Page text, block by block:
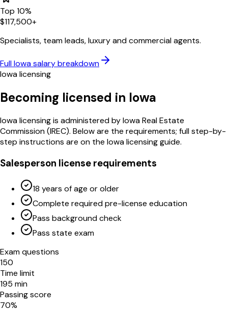
Top 10%
$117,500+
Specialists, team leads, luxury and commercial agents.
FullIowasalary breakdown
Iowalicensing
Becoming licensed in Iowa
Iowalicensing is administered byIowa Real Estate
Commission(IREC). Below are the requirements; full step-by-
step instructions are on the Iowalicensing guide.
Salesperson license requirements
18 years of age or older
Complete required pre-license education
Pass background check
Pass state exam
Exam questions
150
Time limit
195 min
Passing score
70%